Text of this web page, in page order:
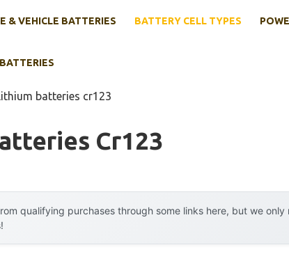
& VEHICLE BATTERIES BATTERY CELL TYPES
batteries cr123
Cr123
qualifying purchases through some links here, but we